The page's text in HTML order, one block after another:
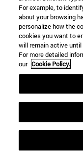
For example, to
about your browsing
personalize how the
cookies you want to
will remain active
For more detailed
our Cookie Policy.